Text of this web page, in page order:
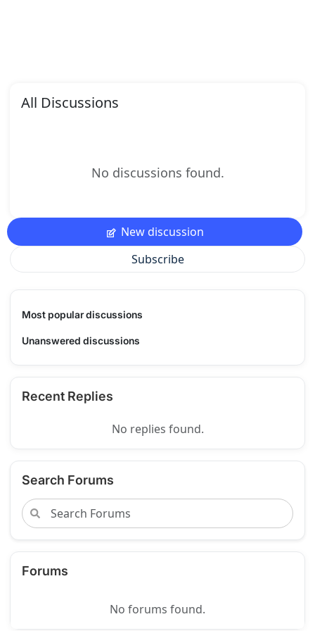
All Discussions
No discussions found.
New discussion
Subscribe
Most popular discussions
Unanswered discussions
Recent Replies
No replies found.
Search Forums
Forums
No forums found.